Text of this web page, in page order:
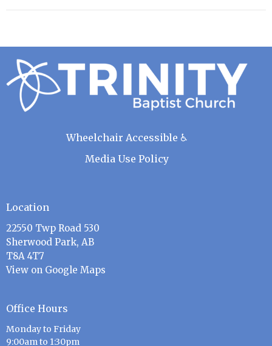
Wheelchair Accessible ♿
Media Use Policy
Location
22550 Twp Road 530
Sherwood Park, AB
T8A 4T7
View on Google Maps
Office Hours
Monday to Friday
9:00am to 1:30pm